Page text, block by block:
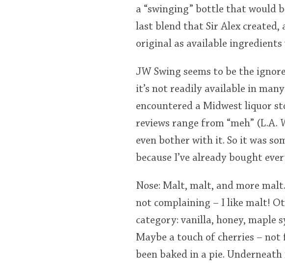
a “swinging” bottle that would
last blend that Sir Alex created,
original as available ingredients
JW Swing seems to be the
it’s not readily available in
encountered a Midwest liquor
reviews range from “meh”
even bother with it. So it was
because I’ve already bought
Nose: Malt, malt, and more
not complaining – I like malt!
category: vanilla, honey, maple
Maybe a touch of cherries –
been baked in a pie.